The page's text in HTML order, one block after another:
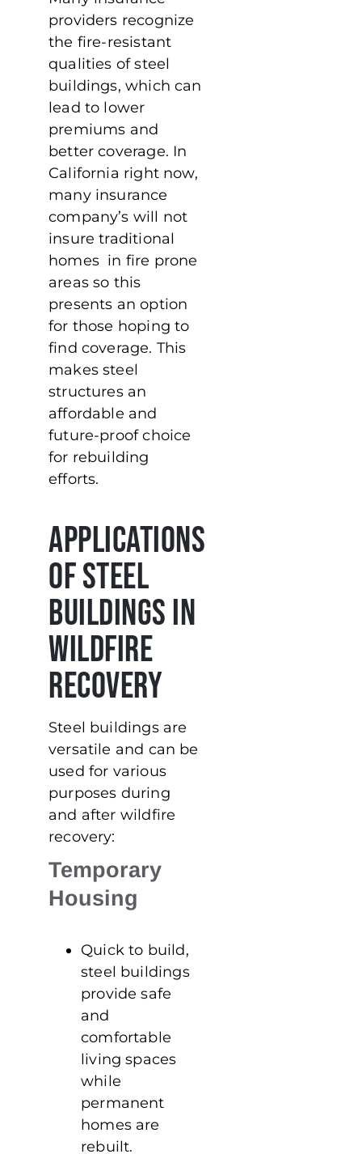
providers recognize
the fire-resistant
qualities of steel
buildings, which can
lead to lower
premiums and
better coverage. In
California right now,
many insurance
company’s will not
insure traditional
homes in fire prone
areas so this
presents an option
for those hoping to
find coverage. This
makes steel
structures an
affordable and
future-proof choice
for rebuilding
efforts.
Applications
of Steel
Buildings in
Wildfire
Recovery
Steel buildings are
versatile and can be
used for various
purposes during
and after wildfire
recovery:
Temporary
Housing
Quick to build,
steel buildings
provide safe
and
comfortable
living spaces
while
permanent
homes are
rebuilt.